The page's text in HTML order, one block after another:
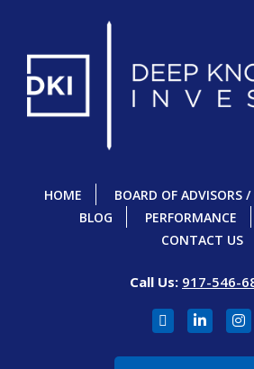
HOME BOARD OF ADVISORS
BLOG
PERFORMANCE
CONTACT US
Call Us: 917-546-